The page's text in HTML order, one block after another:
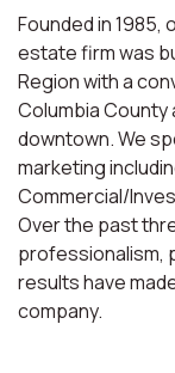
Founded in
estate firm was
Region with a
Columbia County
downtown. We
marketing
Commercial/
Over the past
professionalism,
results have
company.